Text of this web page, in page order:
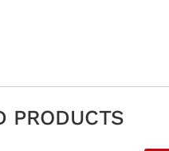
PRODUCTS